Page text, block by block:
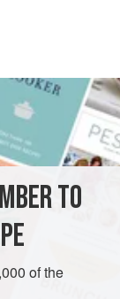
resembles fine
egg and milk
a smooth ball,
TO
of the